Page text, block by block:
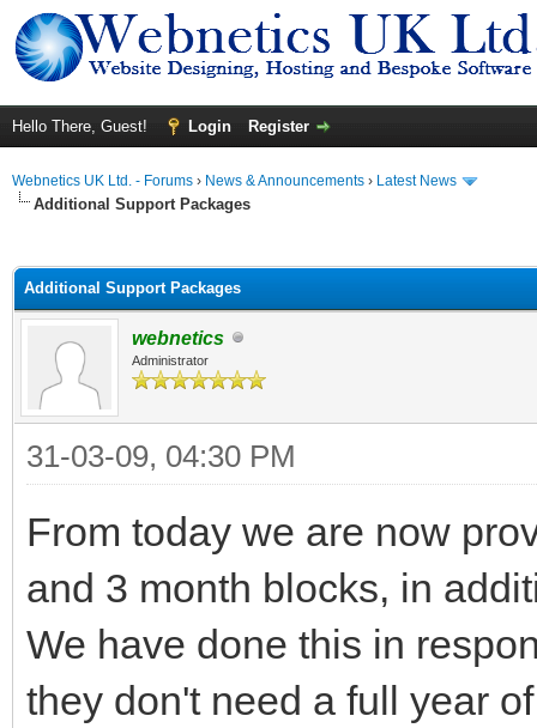
Hello There, Guest! Login Register
Webnetics UK Ltd. - Forums › News & Announcements › Latest News
Additional Support Packages
Additional Support Packages
webnetics
Administrator
31-03-09, 04:30 PM
From today we are now
and 3 month blocks, in
We have done this in
they don't need a full year